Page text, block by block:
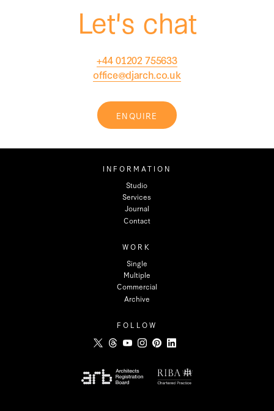
Let's chat
+44 01202 755633
office@djarch.co.uk
ENQUIRE
INFORMATION
Studio
Services
Journal
Contact
WORK
Single
Multiple
Commercial
Archive
FOLLOW